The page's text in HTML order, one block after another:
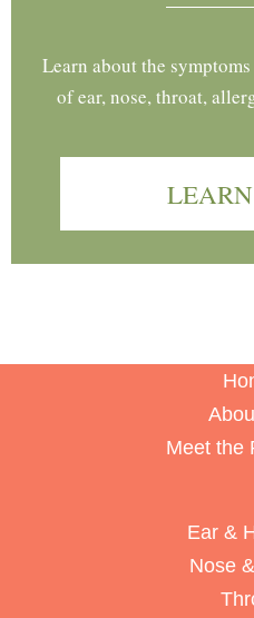
Learn about the
of ear, nose, throat,
Meet the
Ear &
Nose